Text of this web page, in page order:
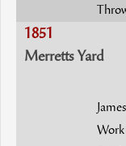
1851
Merretts Yard